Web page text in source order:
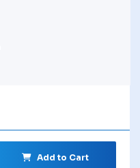
Add to Cart